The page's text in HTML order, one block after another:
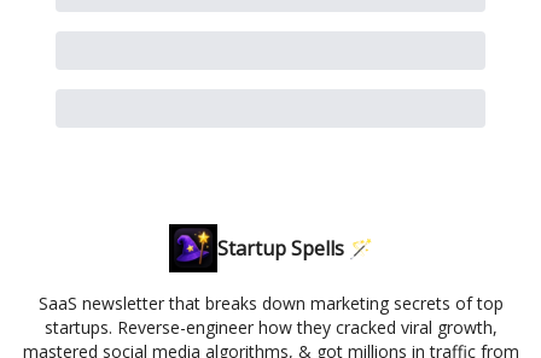
Startup Spells 🪄
SaaS newsletter that breaks down marketing secrets of top
startups. Reverse-engineer how they cracked viral growth,
mastered social media algorithms, & got millions in traffic from